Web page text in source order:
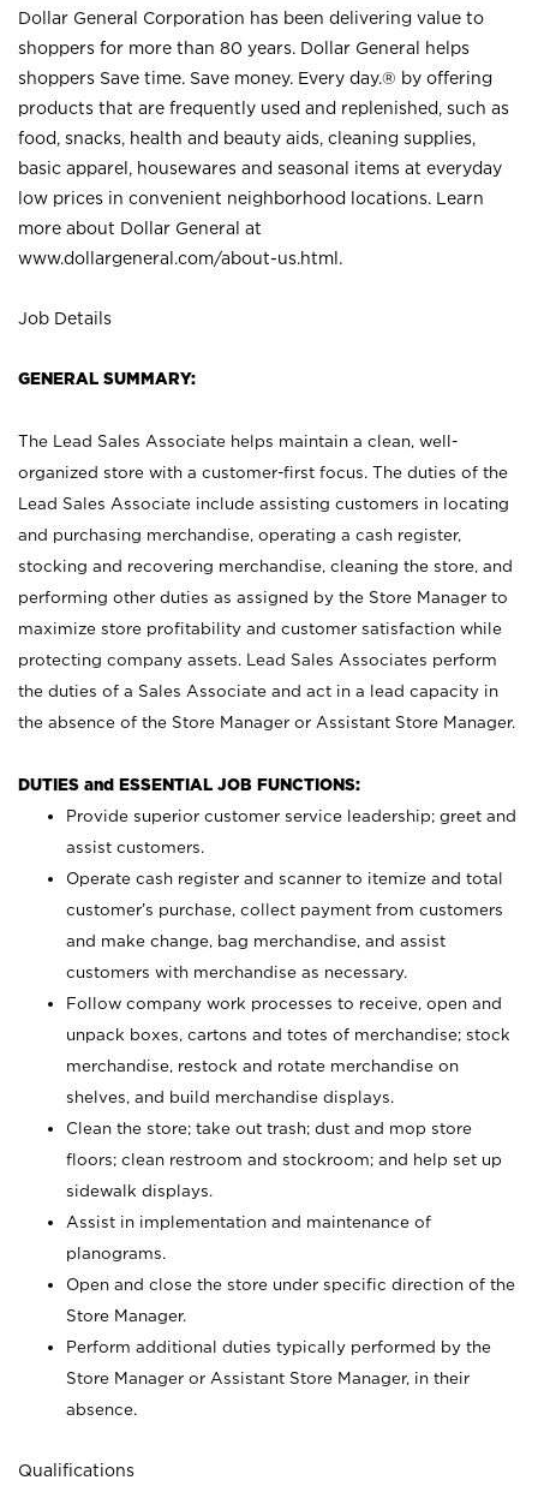
Dollar General Corporation has been delivering value to
shoppers for more than 80 years. Dollar General helps
shoppers Save time. Save money. Every day.® by offering
products that are frequently used and replenished, such as
food, snacks, health and beauty aids, cleaning supplies,
basic apparel, housewares and seasonal items at everyday
low prices in convenient neighborhood locations. Learn
more about Dollar General at
www.dollargeneral.com/about-us.html .
Job Details
GENERAL SUMMARY:
The Lead Sales Associate helps maintain a clean, well-
organized store with a customer-first focus. The duties of the
Lead Sales Associate include assisting customers in locating
and purchasing merchandise, operating a cash register,
stocking and recovering merchandise, cleaning the store, and
performing other duties as assigned by the Store Manager to
maximize store profitability and customer satisfaction while
protecting company assets. Lead Sales Associates perform
the duties of a Sales Associate and act in a lead capacity in
the absence of the Store Manager or Assistant Store Manager.
DUTIES and ESSENTIAL JOB FUNCTIONS:
Provide superior customer service leadership; greet and
assist customers.
Operate cash register and scanner to itemize and total
customer’s purchase, collect payment from customers
and make change, bag merchandise, and assist
customers with merchandise as necessary.
Follow company work processes to receive, open and
unpack boxes, cartons and totes of merchandise; stock
merchandise, restock and rotate merchandise on
shelves, and build merchandise displays.
Clean the store; take out trash; dust and mop store
floors; clean restroom and stockroom; and help set up
sidewalk displays.
Assist in implementation and maintenance of
planograms.
Open and close the store under specific direction of the
Store Manager.
Perform additional duties typically performed by the
Store Manager or Assistant Store Manager, in their
absence.
Qualifications